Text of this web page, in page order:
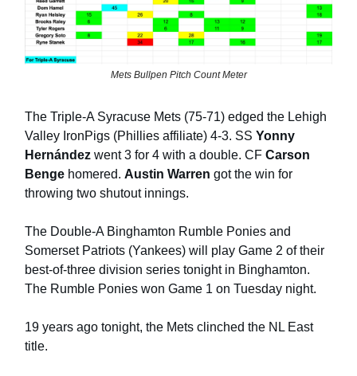
Mets Bullpen Pitch Count Meter
The Triple-A Syracuse Mets (75-71) edged the Lehigh
Valley IronPigs (Phillies affiliate) 4-3. SS Yonny
Hernández went 3 for 4 with a double. CF Carson
Benge homered. Austin Warren got the win for
throwing two shutout innings.
The Double-A Binghamton Rumble Ponies and
Somerset Patriots (Yankees) will play Game 2 of their
best-of-three division series tonight in Binghamton.
The Rumble Ponies won Game 1 on Tuesday night.
19 years ago tonight, the Mets clinched the NL East
title.